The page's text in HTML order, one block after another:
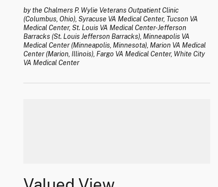
by the Chalmers P. Wylie Veterans Outpatient Clinic
(Columbus, Ohio), Syracuse VA Medical Center, Tucson VA
Medical Center, St. Louis VA Medical Center-Jefferson
Barracks (St. Louis Jefferson Barracks), Minneapolis VA
Medical Center (Minneapolis, Minnesota), Marion VA Medical
Center (Marion, Illinois), Fargo VA Medical Center, White City
VA Medical Center